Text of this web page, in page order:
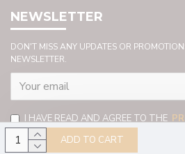
ADD TO CART
NEWSLETTER
DON'T MISS ANY UPDATES OR
NEWSLETTER.
I HAVE READ AND AGREE TO THE